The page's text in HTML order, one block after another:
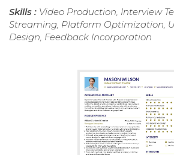
Skills : Video Production, Interview
Streaming, Platform Optimization,
Design, Feedback Incorporation